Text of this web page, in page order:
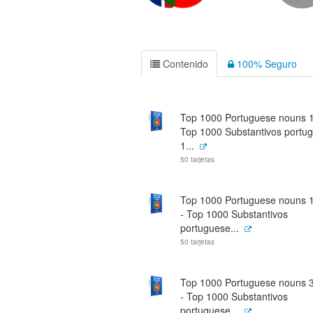
Contenido 100% Seguro
Top 1000 Portuguese nouns
Top 1000 Substantivos
1...
50 tarjetas
Top 1000 Portuguese nouns
- Top 1000 Substantivos
portuguese...
50 tarjetas
Top 1000 Portuguese nouns
- Top 1000 Substantivos
portuguese...